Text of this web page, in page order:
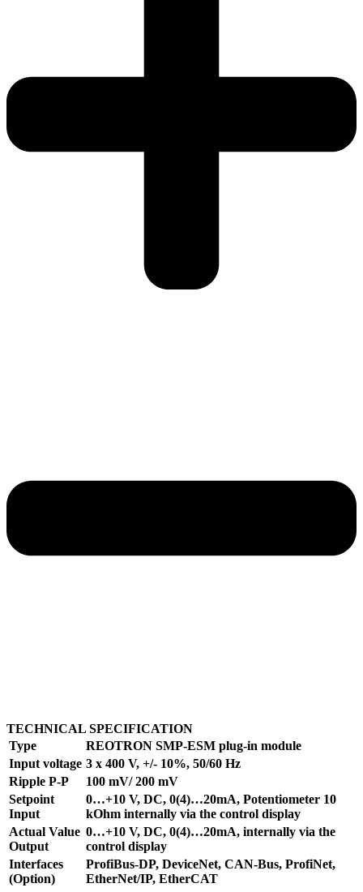
TECHNICAL SPECIFICATION
Type
REOTRON SMP-ESM plug-in module
Input voltage 3 x 400 V, +/- 10%, 50/60 Hz
Ripple P-P
100 mV/ 200 mV
Setpoint
Input
0…+10 V, DC, 0(4)…20mA, Potentiometer 10
kOhm internally via the control display
Actual Value
Output
0…+10 V, DC, 0(4)…20mA, internally via the
control display
Interfaces
(Option)
ProfiBus-DP, DeviceNet, CAN-Bus, ProfiNet,
EtherNet/IP, EtherCAT